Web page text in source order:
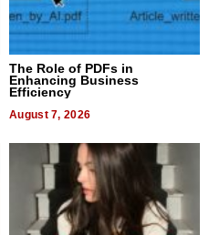
The Role of PDFs in
Enhancing Business
Efficiency
August 7, 2026